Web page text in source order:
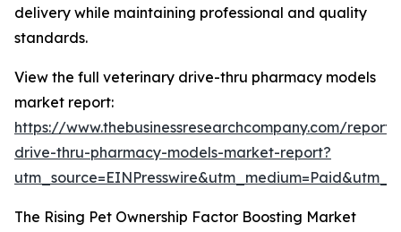
delivery while maintaining professional and quality
standards.
View the full veterinary drive-thru pharmacy models
market report:
https://www.thebusinessresearchcompany.com/
drive-thru-pharmacy-models-market-report?
The Rising Pet Ownership Factor Boosting Market